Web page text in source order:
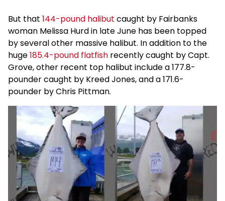
But that 144-pound halibut caught by Fairbanks
woman Melissa Hurd in late June has been topped
by several other massive halibut. In addition to the
huge185.4-pound flatfish recently caught by Capt.
Grove, other recent top halibut include a 177.8-
pounder caught by Kreed Jones, and a 171.6-
pounder by Chris Pittman.